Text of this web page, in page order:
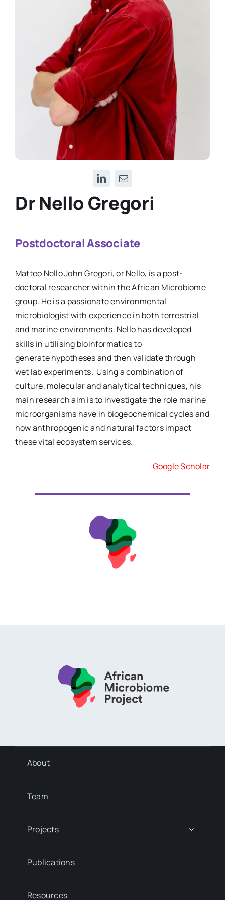
Dr Nello Gregori
Postdoctoral Associate
Matteo Nello John Gregori, or Nello, is a post-
doctoral researcher within the African Microbiome
group. He is a passionate environmental
microbiologist with experience in both terrestrial
and marine environments. Nello has developed
skills in utilising bioinformatics to
generate hypotheses and then validate through
wet lab experiments. Using a combination of
culture, molecular and analytical techniques, his
main research aim is to investigate the role marine
microorganisms have in biogeochemical cycles and
how anthropogenic and natural factors impact
these vital ecosystem services.
Google Scholar
About
Team
Projects
Publications
Resources